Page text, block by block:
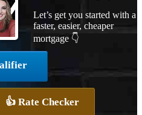
Let’s get you started with a
faster, easier, cheaper
mortgage 👇
👍 Rate Checker